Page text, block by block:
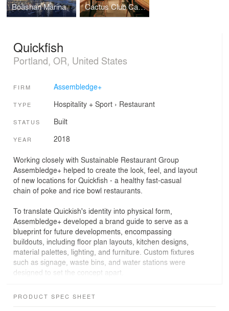
Boashan Marina Cactus Club Cafe - Stephen Avenue
Quickfish
Portland, OR, United States
FIRM Assembledge+
TYPE Hospitality + Sport› Restaurant
STATUS Built
YEAR 2018
Working closely with Sustainable Restaurant Group
Assembledge+ helped to create the look, feel, and layout
of new locations for Quickfish - a healthy fast-casual
chain of poke and rice bowl restaurants.
To translate Quickish's identity into physical form,
Assembledge+ developed a brand guide to serve as a
blueprint for future developments, encompassing
buildouts, including floor plan layouts, kitchen designs,
material palettes, lighting, and furniture. Custom fixtures
such as signage, waste bins, and water stations were
designed to set the concept apart.
The material palette is refined, elevated, and bold,
PRODUCT SPEC SHEET